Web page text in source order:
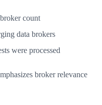
count
data brokers
were processed
broker relevance